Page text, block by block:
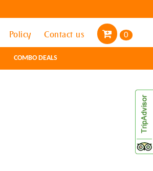
Policy Contact us 0
COMBO DEALS
Policy Contact us 0
COMBO DEALS